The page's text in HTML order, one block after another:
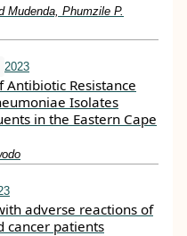
Mudenda, Phumzile P.
2023
Resistance
Isolates
in the Eastern Cape
adverse reactions of
cancer patients